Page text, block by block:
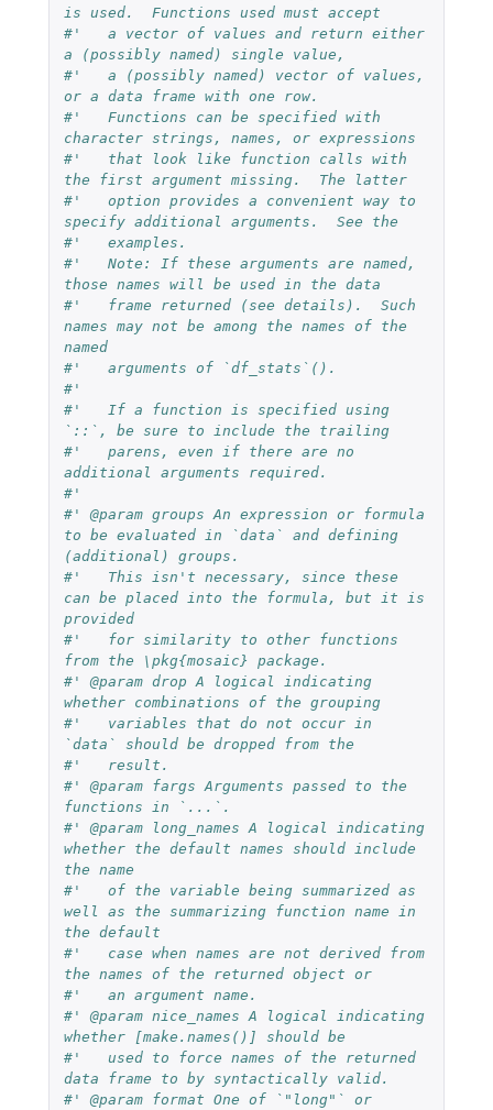
is used.  Functions used must accept
#'   a vector of values and return either
a (possibly named) single value,
#'   a (possibly named) vector of values,
or a data frame with one row.
#'   Functions can be specified with
character strings, names, or expressions
#'   that look like function calls with
the first argument missing.  The latter
#'   option provides a convenient way to
specify additional arguments.  See the
#'   examples.
#'   Note: If these arguments are named,
those names will be used in the data
#'   frame returned (see details).  Such
names may not be among the names of the
named
#'   arguments of `df_stats`().
#'
#'   If a function is specified using
`::`, be sure to include the trailing
#'   parens, even if there are no
additional arguments required.
#'
#' @param groups An expression or formula
to be evaluated in `data` and defining
(additional) groups.
#'   This isn't necessary, since these
can be placed into the formula, but it is
provided
#'   for similarity to other functions
from the \pkg{mosaic} package.
#' @param drop A logical indicating
whether combinations of the grouping
#'   variables that do not occur in
`data` should be dropped from the
#'   result.
#' @param fargs Arguments passed to the
functions in `...`.
#' @param long_names A logical indicating
whether the default names should include
the name
#'   of the variable being summarized as
well as the summarizing function name in
the default
#'   case when names are not derived from
the names of the returned object or
#'   an argument name.
#' @param nice_names A logical indicating
whether [make.names()] should be
#'   used to force names of the returned
data frame to by syntactically valid.
#' @param format One of `"long"` or